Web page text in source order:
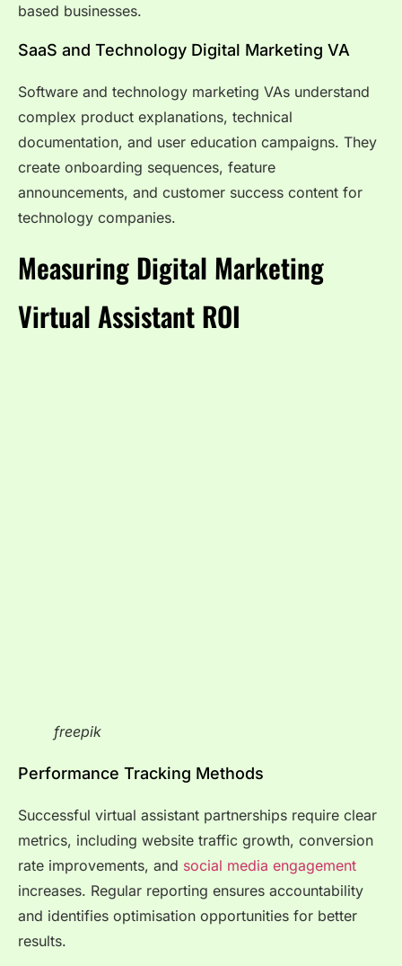
based businesses.
SaaS and Technology Digital Marketing VA
Software and technology marketing VAs understand
complex product explanations, technical
documentation, and user education campaigns. They
create onboarding sequences, feature
announcements, and customer success content for
technology companies.
Measuring Digital Marketing
Virtual Assistant ROI
freepik
Performance Tracking Methods
Successful virtual assistant partnerships require clear
metrics, including website traffic growth, conversion
rate improvements, and social media engagement
increases. Regular reporting ensures accountability
and identifies optimisation opportunities for better
results.